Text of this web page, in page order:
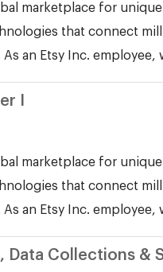
marketplace for
that connect
an Etsy Inc. employee,
I
marketplace for
that connect
an Etsy Inc. employee,
Data Collections &